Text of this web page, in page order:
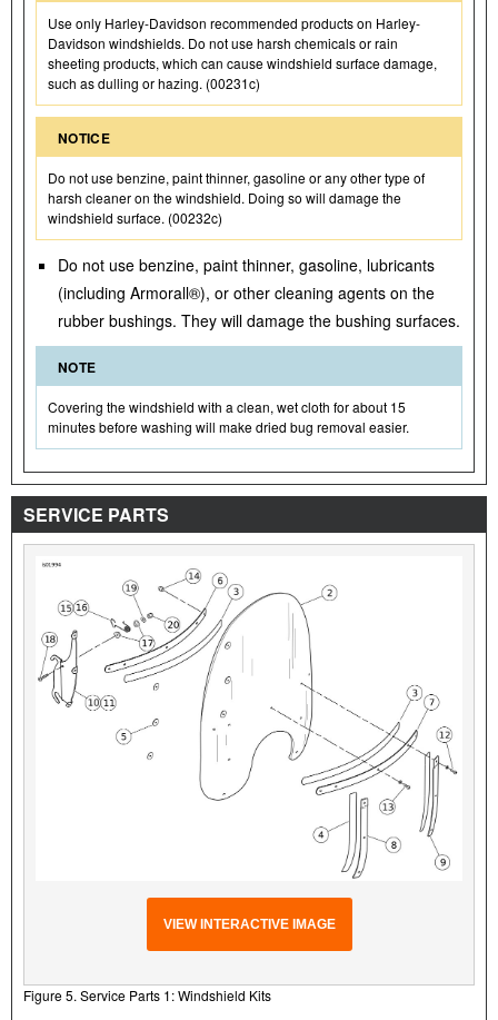
Use only Harley-Davidson recommended products on Harley-
Davidson windshields. Do not use harsh chemicals or rain
sheeting products, which can cause windshield surface damage,
such as dulling or hazing. (00231c)
NOTICE
Do not use benzine, paint thinner, gasoline or any other type of
harsh cleaner on the windshield. Doing so will damage the
windshield surface. (00232c)
Do not use benzine, paint thinner, gasoline, lubricants
(including Armorall®), or other cleaning agents on the
rubber bushings. They will damage the bushing surfaces.
NOTE
Covering the windshield with a clean, wet cloth for about 15
minutes before washing will make dried bug removal easier.
SERVICE PARTS
VIEW INTERACTIVE IMAGE
Figure 5. Service Parts 1: Windshield Kits